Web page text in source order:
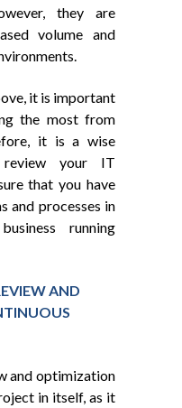
they are
volume and
it is important
the most from
it is a wise
your IT
that you have
and processes in
running
AND
and optimization
in itself, as it